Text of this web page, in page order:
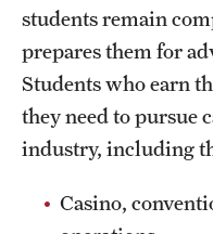
University Offices
students remain
prepares them for
Students who earn
they need to pursue
industry, including
Casino,